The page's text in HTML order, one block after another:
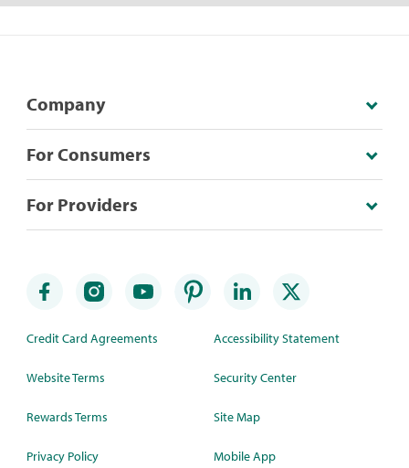
Company
For Consumers
For Providers
Credit Card Agreements
Website Terms
Rewards Terms
Privacy Policy
Accessibility Statement
Security Center
Site Map
Mobile App